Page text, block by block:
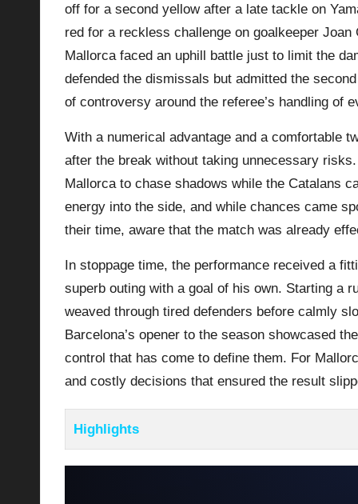
off for a second yellow after a late tackle on
red for a reckless challenge on goalkeeper
Mallorca faced an uphill battle just to limit the
defended the dismissals but admitted the
of controversy around the referee’s handling of
With a numerical advantage and a comfortable
after the break without taking unnecessary
Mallorca to chase shadows while the Catalans
energy into the side, and while chances came
their time, aware that the match was already
In stoppage time, the performance received a
superb outing with a goal of his own. Starting a
weaved through tired defenders before calmly
Barcelona’s opener to the season showcased
control that has come to define them. For
and costly decisions that ensured the result
Highlights